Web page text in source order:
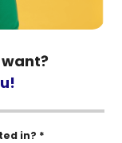
in? *